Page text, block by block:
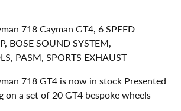
718 Cayman GT4, 6 SPEED
BOSE SOUND SYSTEM,
PASM, SPORTS EXHAUST
718 GT4 is now in stock Presented
on a set of 20 GT4 bespoke wheels